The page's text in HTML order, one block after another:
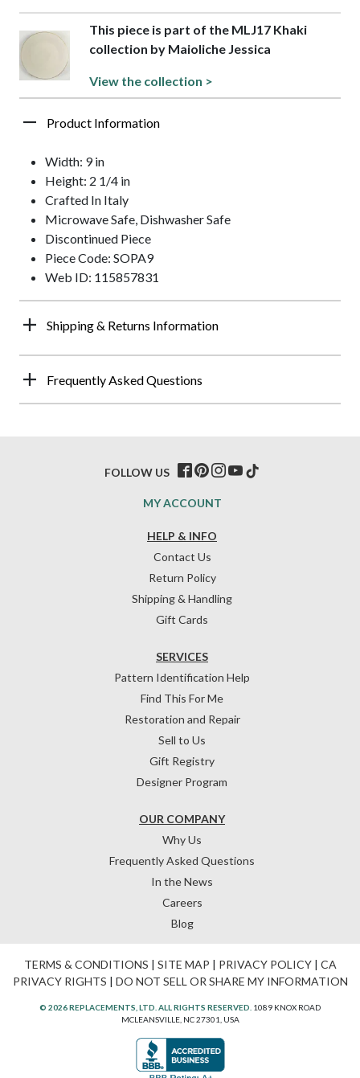
This piece is part of the MLJ17 Khaki
collection by Maioliche Jessica
View the collection >
Product Information
Width: 9 in
Height: 2 1/4 in
Crafted In Italy
Microwave Safe, Dishwasher Safe
Discontinued Piece
Piece Code: SOPA9
Web ID: 115857831
Shipping & Returns Information
Frequently Asked Questions
HELP & INFO
Contact Us
Return Policy
Shipping & Handling
Gift Cards
OUR COMPANY
Why Us
Frequently Asked Questions
In the News
Careers
Blog
SERVICES
Pattern Identification Help
Find This For Me
Restoration and Repair
Sell to Us
Gift Registry
Designer Program
MY ACCOUNT
FOLLOW US
TERMS & CONDITIONS | SITE MAP | PRIVACY POLICY| CA
PRIVACY RIGHTS | DO NOT SELL OR SHARE MY INFORMATION
© 2026 REPLACEMENTS, LTD. ALL RIGHTS RESERVED. 1089 KNOX ROAD
MCLEANSVILLE, NC 27301, USA